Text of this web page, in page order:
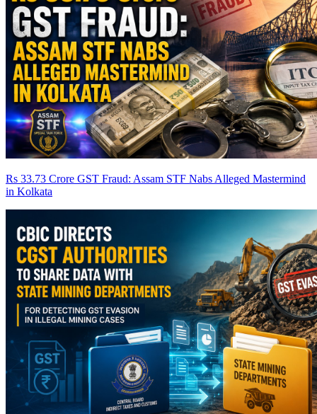
Rs 33.73 Crore GST Fraud: Assam STF Nabs Alleged Mastermind
in Kolkata